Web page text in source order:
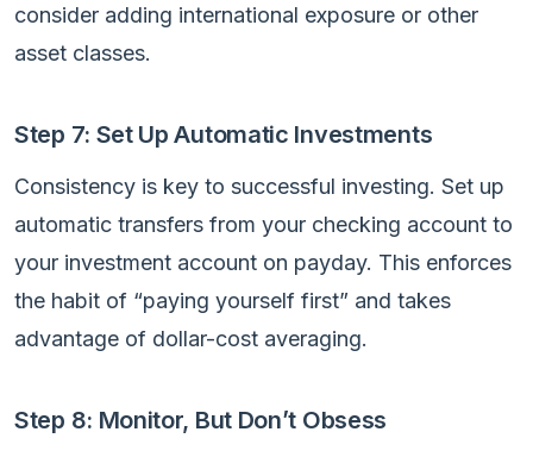
consider adding international exposure or other
asset classes.
Step 7: Set Up Automatic Investments
Consistency is key to successful investing. Set up
automatic transfers from your checking account to
your investment account on payday. This enforces
the habit of “paying yourself first” and takes
advantage of dollar-cost averaging.
Step 8: Monitor, But Don’t Obsess